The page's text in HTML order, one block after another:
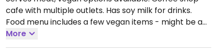
cafe with multiple outlets. Has soy milk for drinks.
Food menu includes a few vegan items - might be a
wrap or foccacia plus cookies or brownie.
Fri 07:00-19:00, Sat-Sun 09:00-19:00.
More